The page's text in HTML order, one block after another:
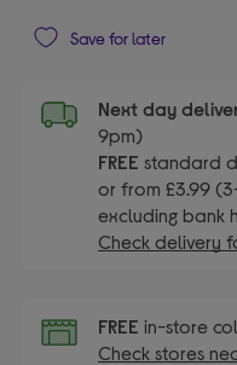
Save for later
Next day
9pm)
FREE standard
or from £3.99
excluding bank
Check delivery
FREE in-store
Check stores